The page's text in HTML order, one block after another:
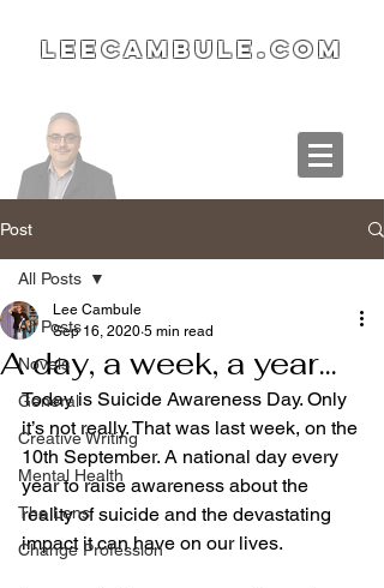
LeeCambule.com
Post
All Posts
Novels
General
Creative Writing
Mental Health
The Lens
Change Profession
All Posts
A day, a week, a year...
Lee Cambule
Sep 16, 2020 5 min read
Today is Suicide Awareness Day. Only
it’s not really. That was last week, on the
10th September. A national day every
year to raise awareness about the
reality of suicide and the devastating
impact it can have on our lives.